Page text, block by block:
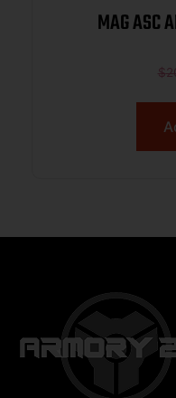
MAG ASC
$